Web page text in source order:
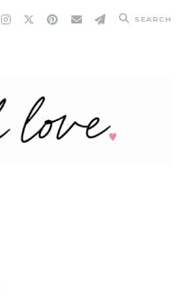
SEARCH